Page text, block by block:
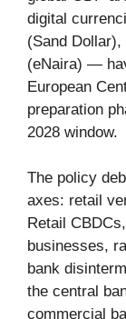
digital
(Sand
(eNaira) —
European
preparation
2028 window.
The policy
axes: retail
Retail
businesses,
bank
the central
commercial